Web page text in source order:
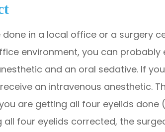
done in a local office or a surgery
environment, you can probably
and an oral sedative. If
an intravenous anesthetic.
are getting all four eyelids done
all four eyelids corrected, the